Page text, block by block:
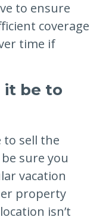
to ensure
coverage
time if
it be to
to sell the
sure you
vacation
property
isn’t